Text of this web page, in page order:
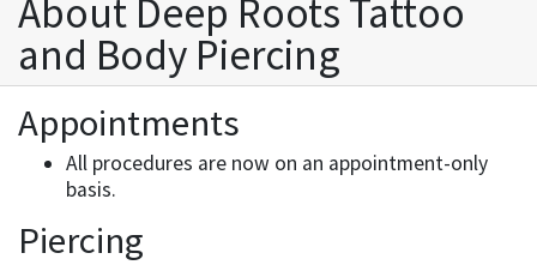
About Deep Roots Tattoo
and Body Piercing
Appointments
All procedures are now on an appointment-only
basis.
Piercing